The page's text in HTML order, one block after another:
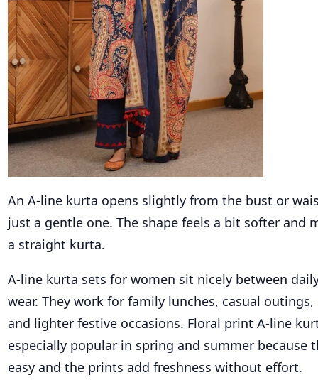
An A-line kurta opens slightly from the bust or
just a gentle one. The shape feels a bit softer and
a straight kurta.
A-line kurta sets for women sit nicely between
wear. They work for family lunches, casual
and lighter festive occasions. Floral print A-line
especially popular in spring and summer because
easy and the prints add freshness without effort.